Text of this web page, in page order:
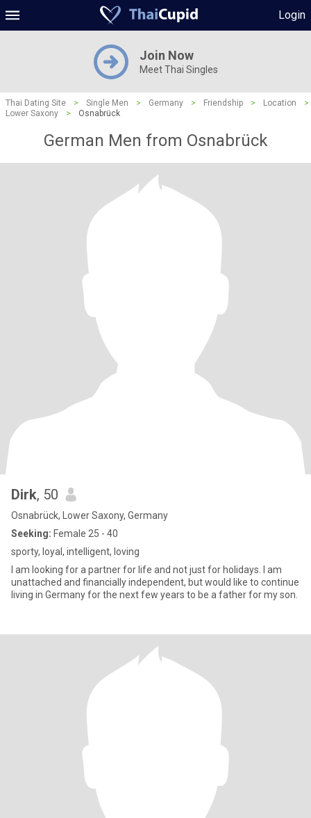
Login
Join Now
Meet Thai Singles
Thai Dating Site > Single Men > Germany > Friendship > Location
>
Lower Saxony
> Osnabrück
German Men from Osnabrück
Dirk, 50
Osnabrück, Lower Saxony, Germany
Seeking: Female 25 - 40
sporty, loyal, intelligent, loving
I am looking for a partner for life and not just for holidays. I am
unattached and financially independent, but would like to continue
living in Germany for the next few years to be a father for my son.